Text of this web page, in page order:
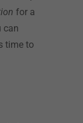
for a
can
time to